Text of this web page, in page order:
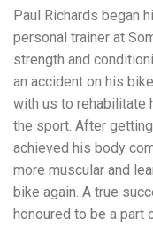
Paul Richards began
personal trainer at
strength and
an accident on his
with us to rehabilitate
the sport. After
achieved his body
more muscular and
bike again. A true
honoured to be a part